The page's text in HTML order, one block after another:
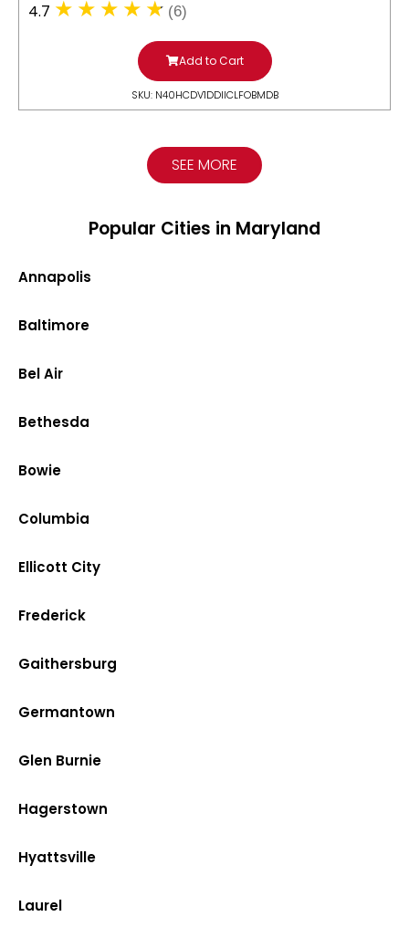
4.7 (6)
Add to Cart
SKU: N40HCDV1DDIICLFOBMDB
SEE MORE
Popular Cities in Maryland
Annapolis
Baltimore
Bel Air
Bethesda
Bowie
Columbia
Ellicott City
Frederick
Gaithersburg
Germantown
Glen Burnie
Hagerstown
Hyattsville
Laurel